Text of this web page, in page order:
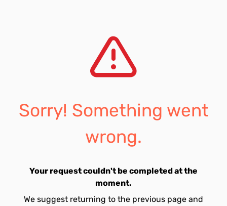
Sorry! Something went
wrong.
Your request couldn't be completed at the
moment.
We suggest returning to the previous page and